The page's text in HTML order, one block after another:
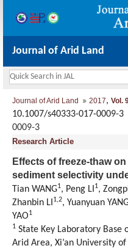
Journal of Arid Land
Journal of Arid Land 2017, Vol.
10.1007/s40333-017-0009-
0009-3
Research Article
Effects of freeze-thaw
sediment selectivity
Tian WANG1, Peng LI 1,
Zhanbin LI 1,2, Yuanyuan
YAO1
1 State Key Laboratory Base
Arid Area, Xi’an University